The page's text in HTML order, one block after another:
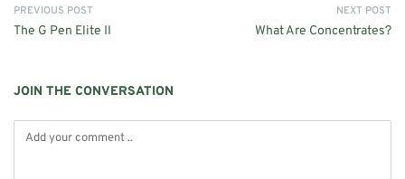
PREVIOUS POST
The G Pen Elite II
NEXT POST
What Are Concentrates?
JOIN THE CONVERSATION